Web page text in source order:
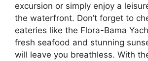
excursion or simply enjoy a
the waterfront. Don’t forget to
eateries like the Flora-Bama
fresh seafood and stunning
will leave you breathless. With